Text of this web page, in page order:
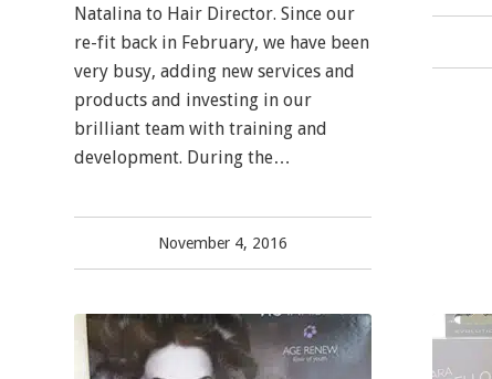
Natalina to Hair Director. Since our
re-fit back in February, we have been
very busy, adding new services and
products and investing in our
brilliant team with training and
development. During the…
November 4, 2016